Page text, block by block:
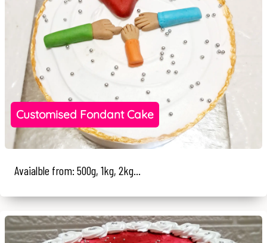
Customised Fondant Cake
Avaialble from: 500g, 1kg, 2kg...